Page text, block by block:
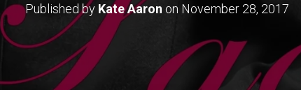
Published by Kate Aaron on November 28, 2017